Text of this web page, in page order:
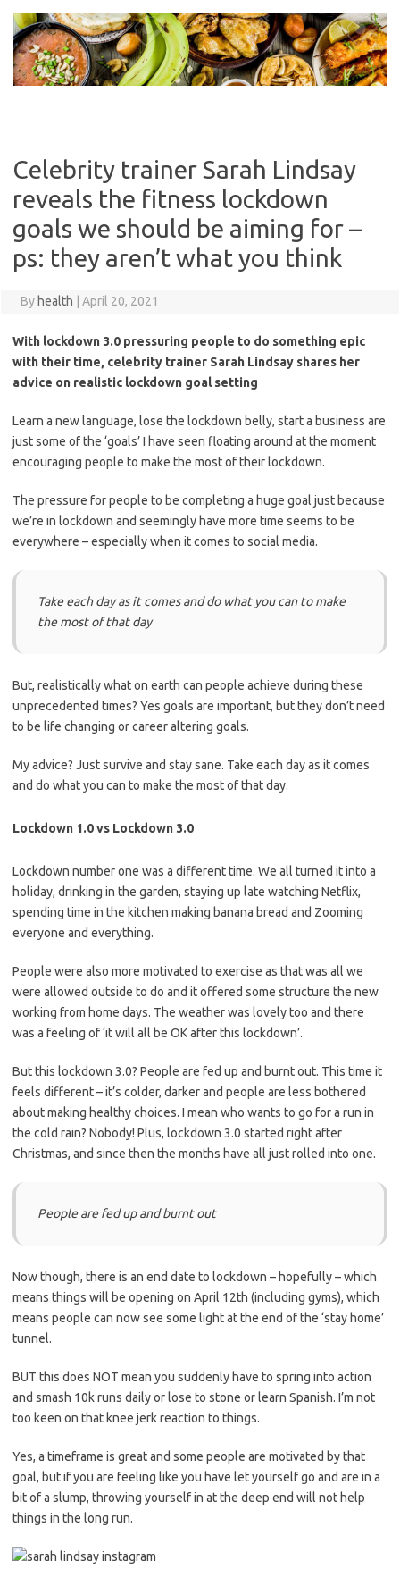
content
Celebrity trainer Sarah Lindsay
reveals the fitness lockdown
goals we should be aiming for –
ps: they aren’t what you think
By health April 20, 2021
With lockdown 3.0 pressuring people to do something epic
with their time, celebrity trainer Sarah Lindsay shares her
advice on realistic lockdown goal setting
Learn a new language, lose the lockdown belly, start a business are
just some of the ‘goals’ I have seen floating around at the moment
encouraging people to make the most of their lockdown.
The pressure for people to be completing a huge goal just because
we’re in lockdown and seemingly have more time seems to be
everywhere – especially when it comes to social media.
Take each day as it comes and do what you can to make
the most of that day
But, realistically whaton earth can people achieve during these
unprecedented times? Yes goals are important, but they don’t need
to be life changing or career altering goals.
My advice? Just survive and stay sane. Take each day as it comes
and do what you can to make the most of that day.
Lockdown 1.0 vs Lockdown 3.0
Lockdown number one was a different time. We all turned it into a
holiday, drinking in the garden, staying up late watching Netflix,
spending time in the kitchen making banana bread and Zooming
everyone and everything.
People were also more motivated to exercise as that was all we
were allowed outside to do and it offered some structure the new
working from home days. The weather was lovely too and there
was a feeling of ‘it will all be OK after this lockdown’.
But this lockdown 3.0? People are fed up and burnt out. This time it
feels different – it’s colder, darker and people are less bothered
about making healthy choices. I mean who wants to go for a run in
the cold rain? Nobody! Plus, lockdown 3.0 started right after
Christmas, and since then the months have all just rolled into one.
People are fed up and burnt out
Now though, there is an end date to lockdown – hopefully – which
means things will be opening on April 12th (including gyms), which
means people can now see some light at the end of the ‘stay home’
tunnel.
BUT this does NOT mean you suddenly have to spring into action
and smash 10k runs daily or lose to stone or learn Spanish. I’m not
too keen on that knee jerk reaction to things.
Yes, a timeframe is great and some people are motivated by that
goal, but if you are feeling like you have let yourself go and are in a
bit of a slump, throwing yourself in at the deep end will not help
things in the long run.